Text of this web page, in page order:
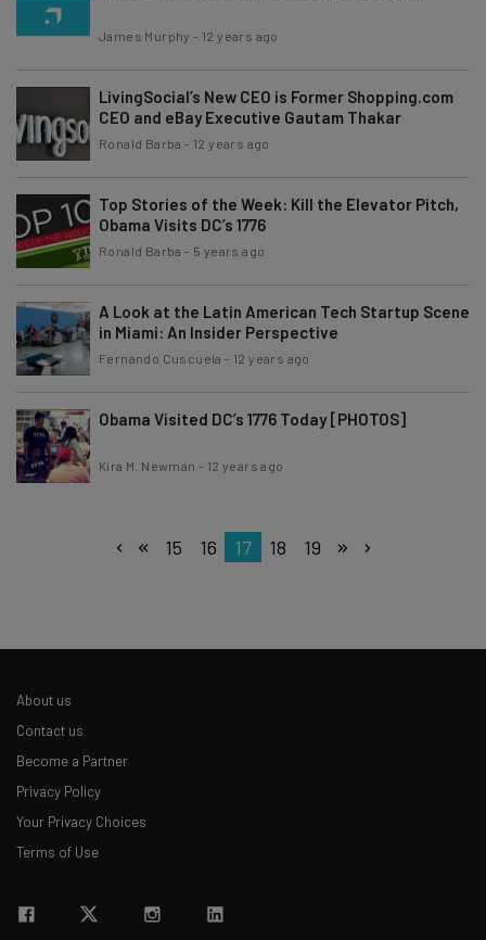
James Murphy - 12 years ago
LivingSocial’s New CEO is Former Shopping.com
CEO and eBay Executive Gautam Thakar
Ronald Barba - 12 years ago
Top Stories of the Week: Kill the Elevator Pitch,
Obama Visits DC’s 1776
Ronald Barba - 5 years ago
A Look at the Latin American Tech Startup Scene
in Miami: An Insider Perspective
Fernando Cuscuela - 12 years ago
Obama Visited DC’s 1776 Today [PHOTOS]
Kira M. Newman - 12 years ago
15 16 17 18 19
About us
Contact us
Become a Partner
Privacy Policy
Your Privacy Choices
Terms of Use